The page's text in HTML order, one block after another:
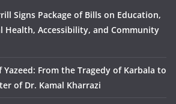
Signs Package of Bills on Education,
Health, Accessibility, and Community
From the Tragedy of Karbala to
of Dr. Kamal Kharrazi